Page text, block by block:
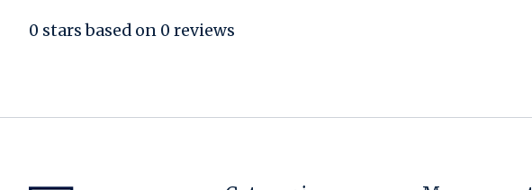
0 stars based on 0 reviews